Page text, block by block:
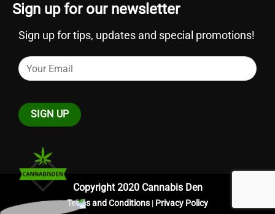
Sign up for our newsletter
Sign up for tips, updates and special promotions!
Copyright 2020 Cannabis Den
Terms and Conditions | Privacy Policy